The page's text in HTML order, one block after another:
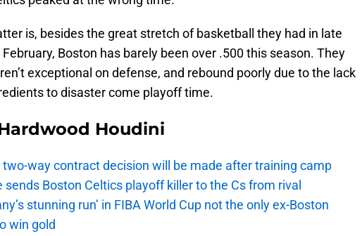
is, besides the great stretch of basketball they had in late
Boston has barely been over .500 this season. They
exceptional on defense, and rebound poorly due to the lack
to disaster come playoff time.
Houdini
two-way contract decision will be made after training camp
sends Boston Celtics playoff killer to the Cs from rival
stunning run’ in FIBA World Cup not the only ex-Boston
win gold